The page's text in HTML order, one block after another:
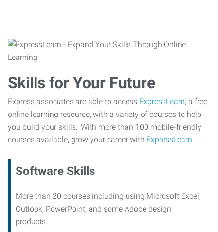
Skills for Your Future
Express associates are able to access ExpressLearn, a free
online learning resource, with a variety of courses to help
you build your skills. With more than 100 mobile-friendly
courses available, grow your career with ExpressLearn.
Software Skills
More than 20 courses including using Microsoft Excel,
Outlook, PowerPoint, and some Adobe design
products.